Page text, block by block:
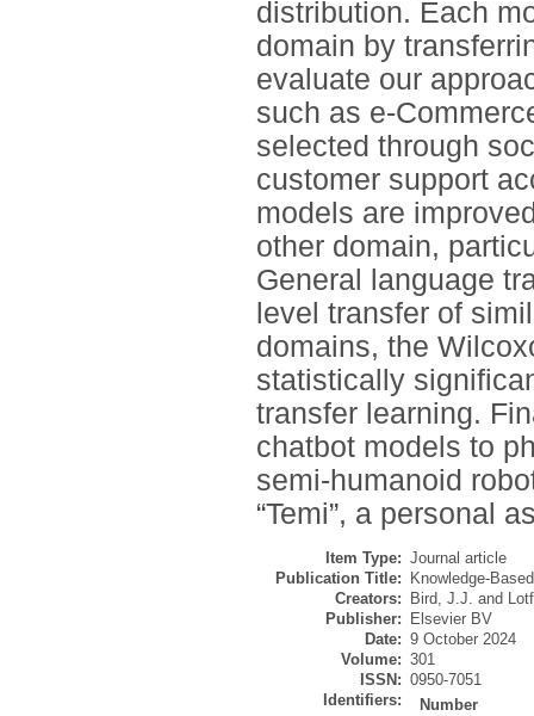
distribution. Each
domain by
evaluate our
such as e-
selected through
customer support
models are
other domain,
General language
level transfer of
domains, the
statistically
transfer learning.
chatbot models to
semi-humanoid
“Temi”, a personal
Item Type: Journal article
Publication Title:
Knowledge-
Creators:
Bird, J.J. and
Publisher:
Elsevier BV
Date: 9 October 2024
Volume: 301
ISSN: 0950-7051
Identifiers:
Number